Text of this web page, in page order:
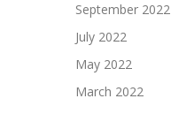
September 2022
July 2022
May 2022
March 2022